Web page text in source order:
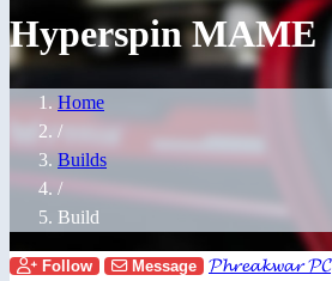
Hyperspin MAME
Home
/
Builds
/
Build
Follow Message
𝓟𝓱𝓻𝓮𝓪𝓴𝔀𝓪𝓻 𝓟𝓒